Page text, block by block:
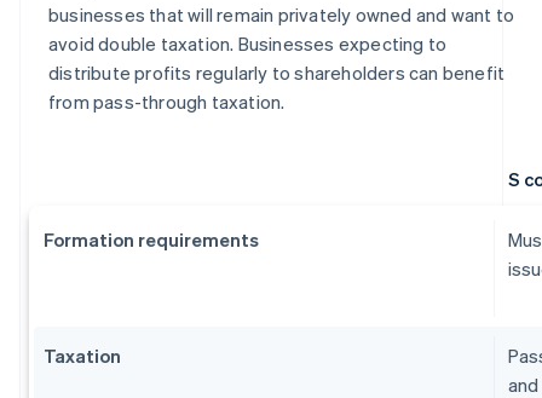
businesses that will remain privately owned and want to
avoid double taxation. Businesses expecting to
distribute profits regularly to shareholders can benefit
from pass-through taxation.
S
Formation requirements
Taxation